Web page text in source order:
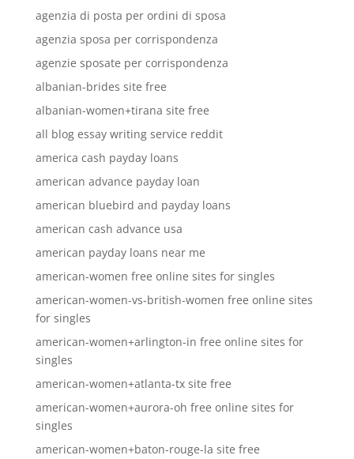
agenzia di posta per ordini di sposa
agenzia sposa per corrispondenza
agenzie sposate per corrispondenza
albanian-brides site free
albanian-women+tirana site free
all blog essay writing service reddit
america cash payday loans
american advance payday loan
american bluebird and payday loans
american cash advance usa
american payday loans near me
american-women free online sites for singles
american-women-vs-british-women free online sites
for singles
american-women+arlington-in free online sites for
singles
american-women+atlanta-tx site free
american-women+aurora-oh free online sites for
singles
american-women+baton-rouge-la site free